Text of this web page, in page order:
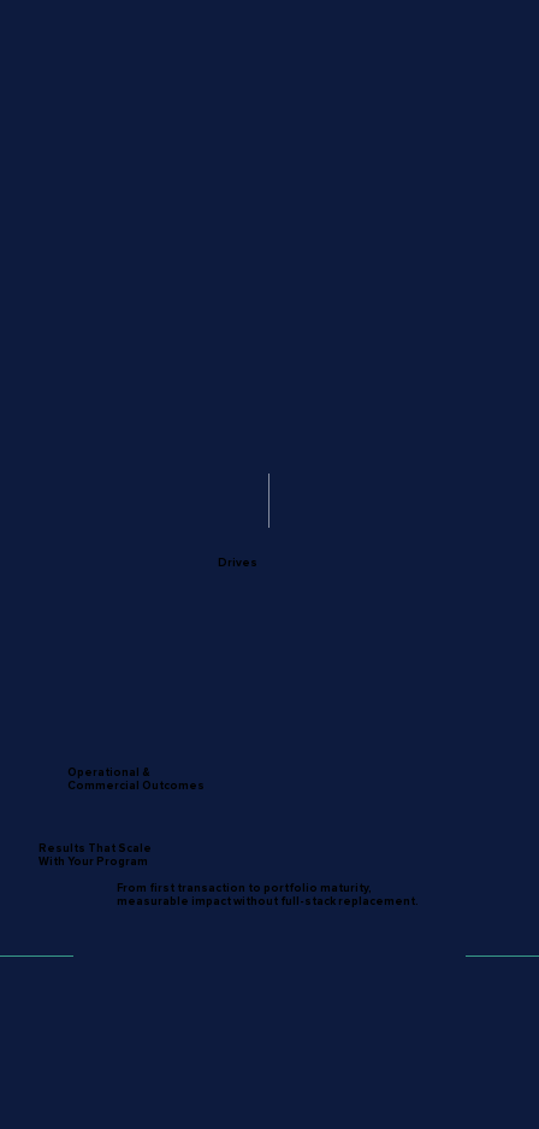
Drives
Operational &
Commercial Outcomes
Results That Scale
With Your Program
From first transaction to portfolio maturity,
measurable impact without full-stack replacement.